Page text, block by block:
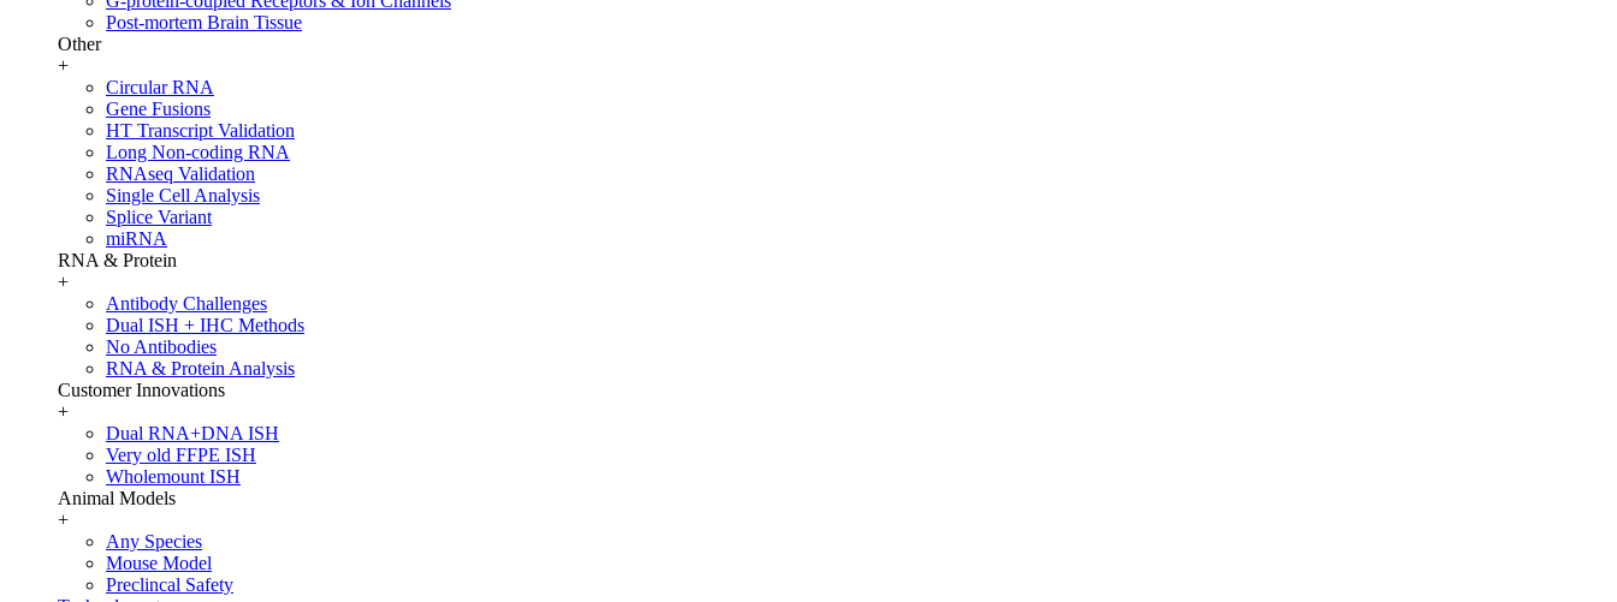
Post-mortem Brain Tissue
Other
+
Circular RNA
Gene Fusions
HT Transcript Validation
Long Non-coding RNA
RNAseq Validation
Single Cell Analysis
Splice Variant
miRNA
RNA & Protein
+
Antibody Challenges
Dual ISH + IHC Methods
No Antibodies
RNA & Protein Analysis
Customer Innovations
+
Dual RNA+DNA ISH
Very old FFPE ISH
Wholemount ISH
Animal Models
+
Any Species
Mouse Model
Preclincal Safety